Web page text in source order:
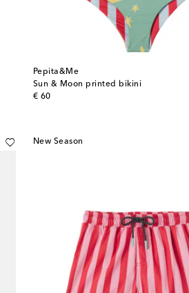
Pepita&Me
Sun & Moon printed bikini
€ 60
original price
New Season